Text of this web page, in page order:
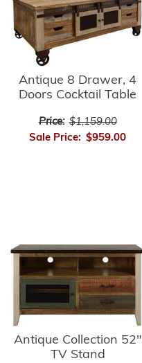
Antique 8 Drawer, 4
Doors Cocktail Table
Price: $1,159.00
Sale Price: $959.00
Antique Collection 52"
TV Stand